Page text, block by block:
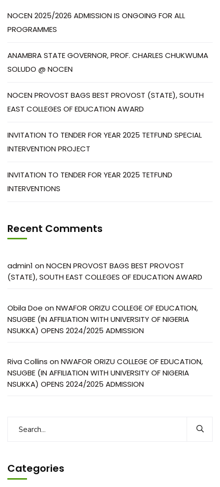
NOCEN 2025/2026 ADMISSION IS ONGOING FOR ALL
PROGRAMMES
ANAMBRA STATE GOVERNOR, PROF. CHARLES CHUKWUMA
SOLUDO @ NOCEN
NOCEN PROVOST BAGS BEST PROVOST (STATE), SOUTH
EAST COLLEGES OF EDUCATION AWARD
INVITATION TO TENDER FOR YEAR 2025 TETFUND SPECIAL
INTERVENTION PROJECT
INVITATION TO TENDER FOR YEAR 2025 TETFUND
INTERVENTIONS
Recent Comments
admin1 on NOCEN PROVOST BAGS BEST PROVOST
(STATE), SOUTH EAST COLLEGES OF EDUCATION AWARD
Obila Doe on NWAFOR ORIZU COLLEGE OF EDUCATION,
NSUGBE (IN AFFILIATION WITH UNIVERSITY OF NIGERIA
NSUKKA) OPENS 2024/2025 ADMISSION
Riva Collins on NWAFOR ORIZU COLLEGE OF EDUCATION,
NSUGBE (IN AFFILIATION WITH UNIVERSITY OF NIGERIA
NSUKKA) OPENS 2024/2025 ADMISSION
Categories